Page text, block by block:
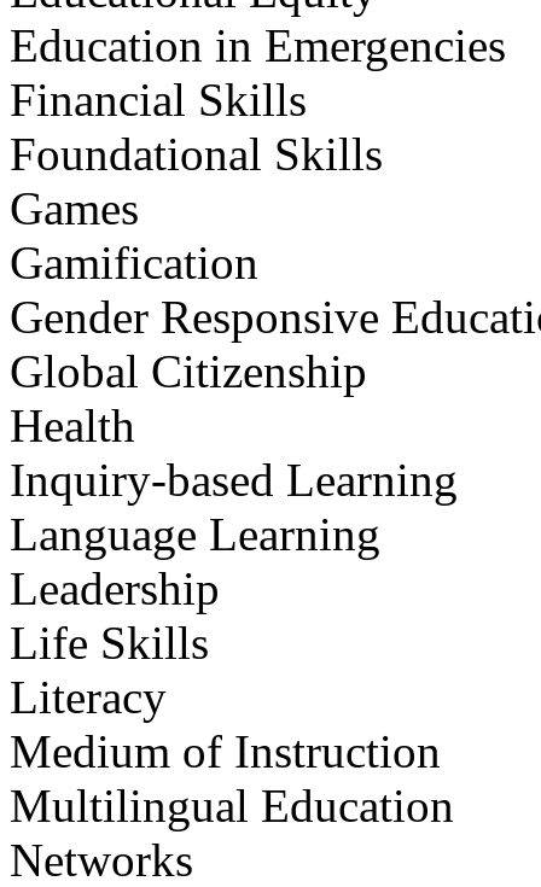
Education in Emergencies
Financial Skills
Foundational Skills
Games
Gamification
Gender Responsive
Global Citizenship
Health
Inquiry-based Learning
Language Learning
Leadership
Life Skills
Literacy
Medium of Instruction
Multilingual Education
Networks